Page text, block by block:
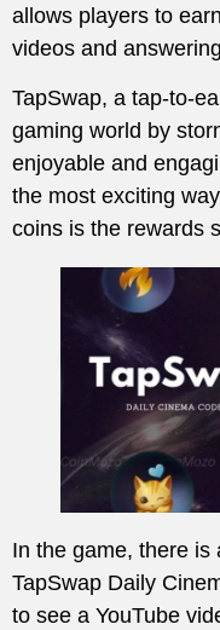
allows players to
videos and
TapSwap, a tap-to-
gaming world by
enjoyable and
the most exciting
coins is the rewards
In the game, there is
TapSwap Daily
to see a YouTube